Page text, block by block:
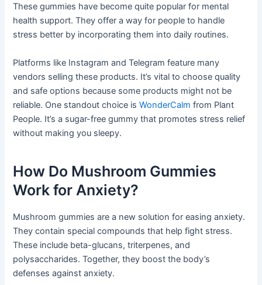
These gummies have become quite popular for mental
health support. They offer a way for people to handle
stress better by incorporating them into daily routines.
Platforms like Instagram and Telegram feature many
vendors selling these products. It’s vital to choose quality
and safe options because some products might not be
reliable. One standout choice isWonderCalm from Plant
People. It’s a sugar-free gummy that promotes stress relief
without making you sleepy.
How Do Mushroom Gummies
Work for Anxiety?
Mushroom gummies are a new solution for easing anxiety.
They contain special compounds that help fight stress.
These include beta-glucans, triterpenes, and
polysaccharides. Together, they boost the body’s
defenses against anxiety.